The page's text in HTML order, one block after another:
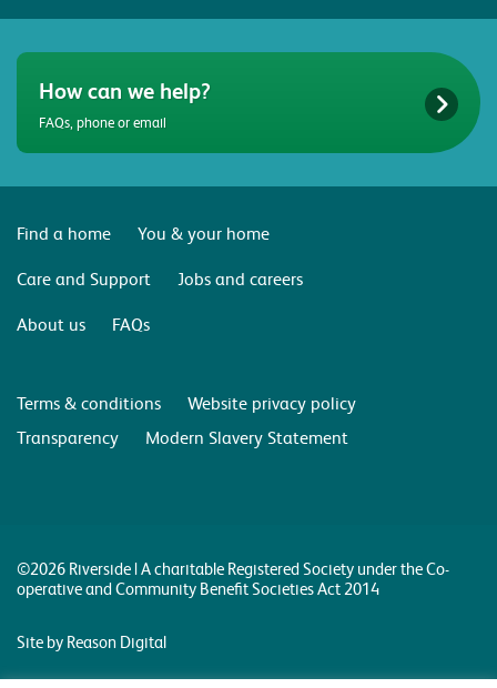
How can we help?
FAQs, phone or email
Find a home
You & your home
Care and Support
Jobs and careers
About us
FAQs
Terms & conditions
Website privacy policy
Transparency
Modern Slavery Statement
©2026 Riverside | A charitable Registered Society under the Co-
operative and Community Benefit Societies Act 2014
Site by Reason Digital